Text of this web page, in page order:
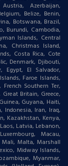
Azerbaijan,
Belize, Benin,
Botswana, Brazil,
Burundi, Cambodia,
Islands, Central
Christmas Island,
Costa Rica, Cote
Denmark, Djibouti,
Egypt, El Salvador,
Faroe Islands,
Southern Ter,
Britain, Greece,
Guyana, Haiti,
Indonesia, Iran, Iraq,
Kazakhstan, Kenya,
Latvia, Lebanon,
Macau,
Malta, Marshall
Midway Islands,
Myanmar,